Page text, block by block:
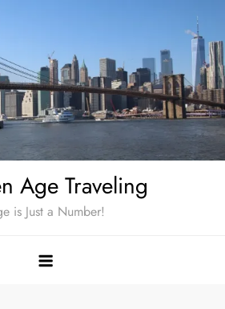
Age Traveling
is Just a Number!